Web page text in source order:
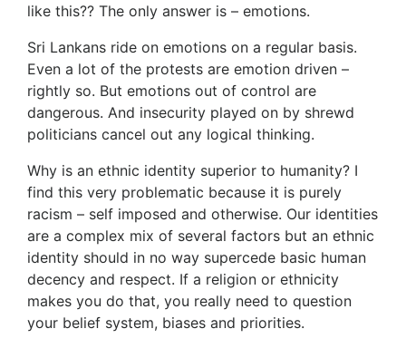
like this?? The only answer is – emotions.
Sri Lankans ride on emotions on a regular basis.
Even a lot of the protests are emotion driven –
rightly so. But emotions out of control are
dangerous. And insecurity played on by shrewd
politicians cancel out any logical thinking.
Why is an ethnic identity superior to humanity? I
find this very problematic because it is purely
racism – self imposed and otherwise. Our identities
are a complex mix of several factors but an ethnic
identity should in no way supercede basic human
decency and respect. If a religion or ethnicity
makes you do that, you really need to question
your belief system, biases and priorities.